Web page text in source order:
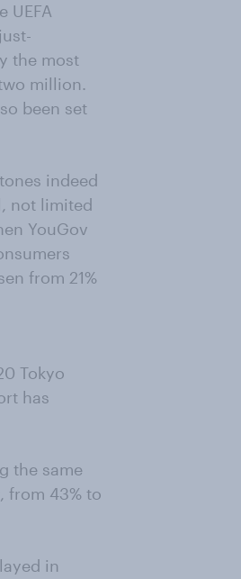
UEFA
the most
million.
been set
indeed
not limited
YouGov
from 21%
Tokyo
has
the same
from 43% to
in